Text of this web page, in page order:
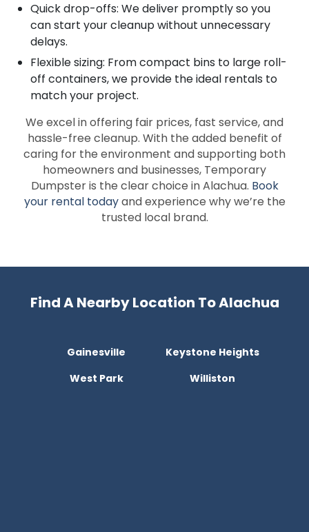
Quick drop-offs: We deliver promptly so you
can start your cleanup without unnecessary
delays.
Flexible sizing: From compact bins to large roll-
off containers, we provide the ideal rentals to
match your project.
We excel in offering fair prices, fast service, and
hassle-free cleanup. With the added benefit of
caring for the environment and supporting both
homeowners and businesses, Temporary
Dumpster is the clear choice in Alachua. Book
your rental todayand experience why we’re the
trusted local brand.
Find A Nearby Location To Alachua
Gainesville
Keystone Heights
West Park
Williston